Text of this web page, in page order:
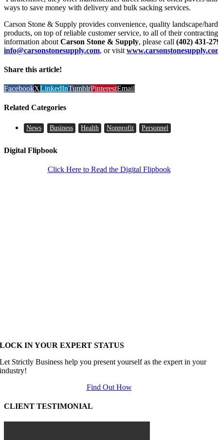
ways to save money with delivery and bulk sacking services.
Carson Stone & Supply provides convenience, quality landscape/
products, on top of reliable customer service, to all of their
information about Carson Stone & Supply, please call (402) 431-
info@carsonstonesupply.com, or visit
Share this article!
FacebookXLinkedInTumblrPinterestEmail
Related Categories
News Business Health Nonprofit Personnel
Digital Flipbook
Click Here to Read the Digital Flipbook
LOCK IN YOUR EXPERT STATUS
Let Strictly Business help you present yourself as the expert in your
industry!
Find Out How
CLIENT TESTIMONIAL